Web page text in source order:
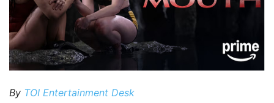
By TOI Entertainment Desk